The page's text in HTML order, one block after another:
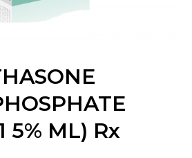
5% ML) Rx